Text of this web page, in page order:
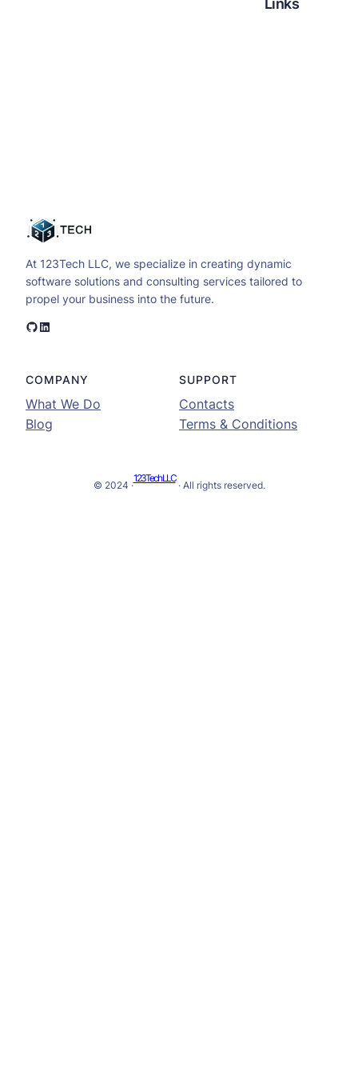
At 123Tech LLC, we specialize in creating dynamic
software solutions and consulting services tailored to
propel your business into the future.
GitHub LinkedIn
COMPANY
What We Do
Blog
SUPPORT
Contacts
Terms & Conditions
© 2024 ·
123Tech LLC
· All rights reserved.